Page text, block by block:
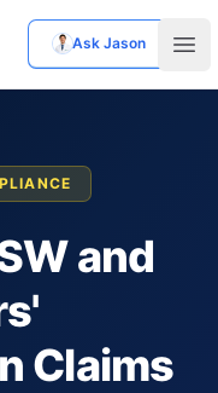
Ask Jason
and
Claims